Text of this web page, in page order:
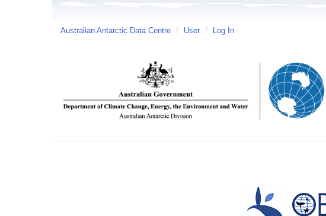
Australian Antarctic Data Centre / User / Log In